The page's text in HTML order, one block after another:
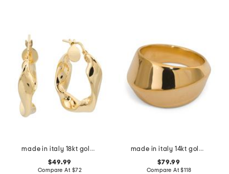
made in italy 18kt gold plated sterling silver twisted hoop earrings
$49.99
Compare At $72
made in italy 14kt gold twist ring
$79.99
Compare At$118